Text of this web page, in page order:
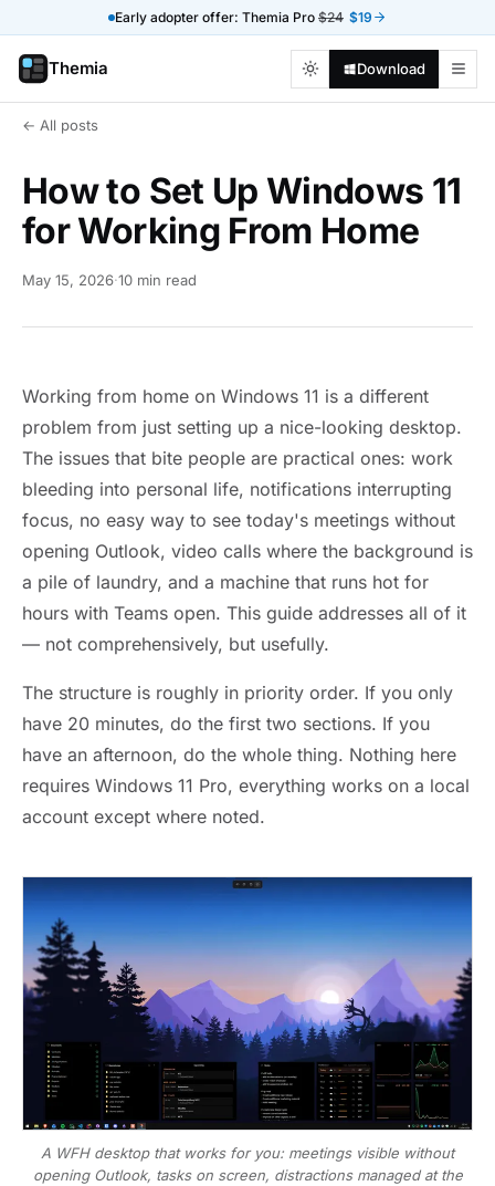
Early adopter offer: Themia Pro $24 $19
Themia Download
← All posts
How to Set Up Windows 11
for Working From Home
May 15, 2026·10 min read
Working from home on Windows 11 is a different
problem from just setting up a nice-looking desktop.
The issues that bite people are practical ones: work
bleeding into personal life, notifications interrupting
focus, no easy way to see today's meetings without
opening Outlook, video calls where the background is
a pile of laundry, and a machine that runs hot for
hours with Teams open. This guide addresses all of it
— not comprehensively, but usefully.
The structure is roughly in priority order. If you only
have 20 minutes, do the first two sections. If you
have an afternoon, do the whole thing. Nothing here
requires Windows 11 Pro, everything works on a local
account except where noted.
A WFH desktop that works for you: meetings visible without
opening Outlook, tasks on screen, distractions managed at the